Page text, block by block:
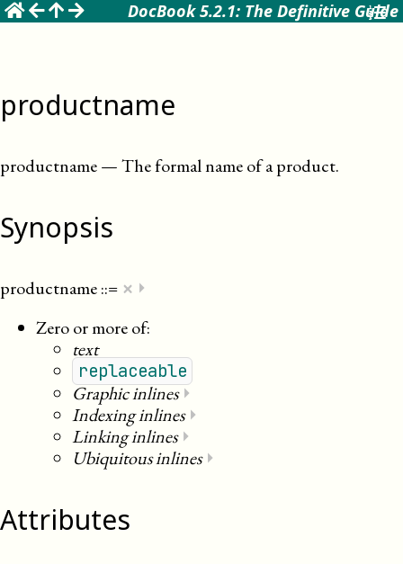
DocBook 5.2.1: The Definitive Guide
productname
productname—The formal name of a product.
Synopsis
productname::= × ⏵
Zero or more of:
text
replaceable
Graphic inlines⏵
Indexing inlines⏵
Linking inlines⏵
Ubiquitous inlines⏵
Attributes
☰